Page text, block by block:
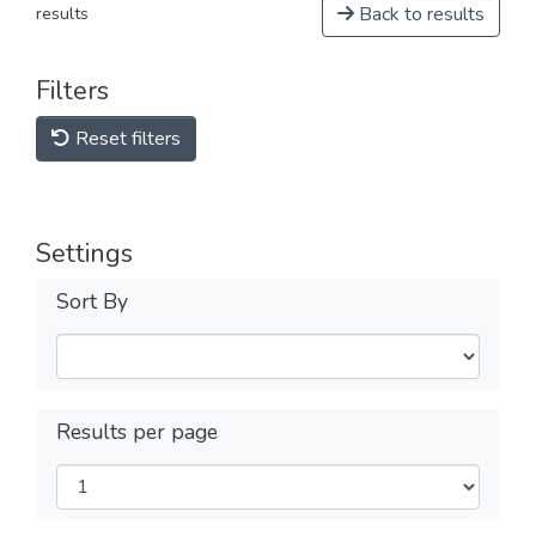
results Back to results
Filters
Reset filters
Settings
Sort By
Results per page